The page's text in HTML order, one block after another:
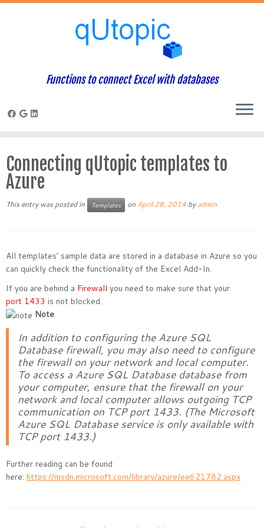
to
content
Functions to connect Excel with databases
Connecting qUtopic templates to
Azure
This entry was posted in Templates on April 28, 2014 byadmin
All templates’ sample data are stored in a database in Azure so you
can quickly check the functionality of the Excel Add-In.
If you are behind a Firewall you need to make sure that your
port 1433 is not blocked.
Note
In addition to configuring the Azure SQL
Database firewall, you may also need to configure
the firewall on your network and local computer.
To access a Azure SQL Database database from
your computer, ensure that the firewall on your
network and local computer allows outgoing TCP
communication on TCP port 1433. (The Microsoft
Azure SQL Database service is only available with
TCP port 1433.)
Further reading can be found
here: https://msdn.microsoft.com/library/azure/ee621782.aspx